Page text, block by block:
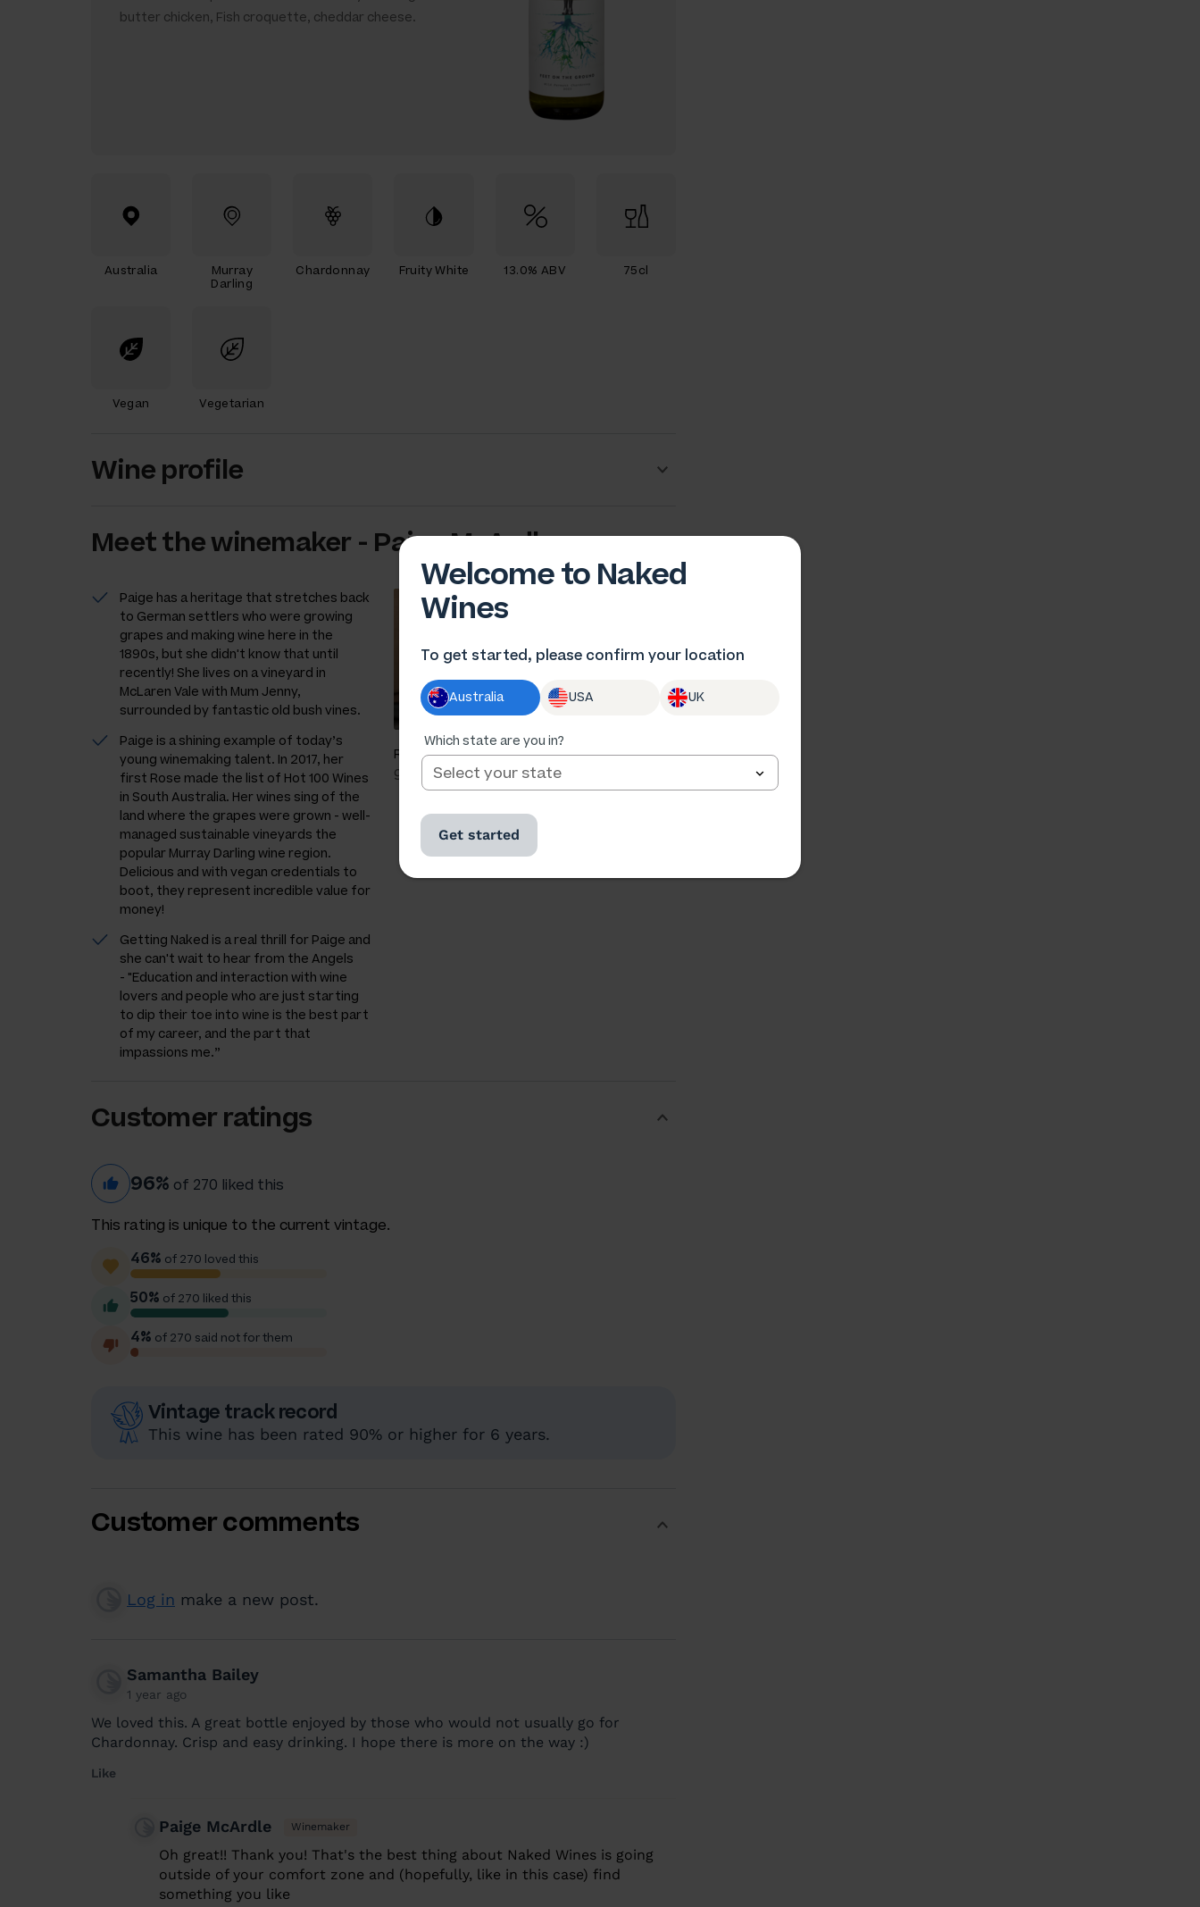
butter chicken, Fish croquette, cheddar cheese.
Australia
Murray
Darling
Chardonnay Fruity White 13.0% ABV 75cl
Vegan Vegetarian
Wine profile
Meet thewinemaker - Paige McArdle
Paige has a heritage that stretches back
to German settlers who were growing
grapes and making wine here in the
1890s, but she didn't know that until
recently! She lives on a vineyard in
McLaren Vale with Mum Jenny,
surrounded by fantastic old bush vines.
Paige is a shining example of today’s
young winemaking talent. In 2017, her
first Rose made the list of Hot 100 Wines
in South Australia. Her wines sing of the
land where the grapes were grown - well-
managed sustainable vineyards the
popular Murray Darling wine region.
Delicious and with vegan credentials to
boot, they represent incredible value for
money!
Getting Naked is a real thrill for Paige and
she can't wait to hear from the Angels
- "Education and interaction with wine
lovers and people who are just starting
to dip their toe into wine is the best part
of my career, and the part that
impassions me.”
Ratings
93,138
Followers
7,216
Customer ratings
96% of 270 liked this
This rating is unique to the current vintage.
46% of 270 loved this
50% of 270 liked this
4% of 270 said not for them
Vintage track record
This wine has been rated 90% or higher for 6 years.
Customer comments
Log in make a new post.
Samantha Bailey
1 year ago
We loved this. A great bottle enjoyed by those who would not usually go for
Chardonnay. Crisp and easy drinking. I hope there is more on the way :)
Like
Paige McArdle Winemaker
Oh great!! Thank you! That's the best thing about Naked Wines is going
outside of your comfort zone and (hopefully, like in this case) find
something you like
Welcome to Naked
Wines
To get started, please confirm your location
Australia USA UK
Which state are you in?
Get started